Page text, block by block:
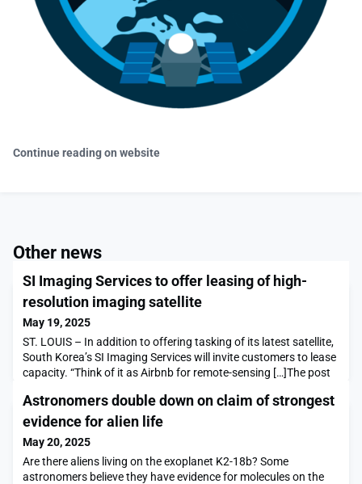
Continue reading on website
Other news
SI Imaging Services to offer leasing of high-
resolution imaging satellite
May 19, 2025
ST. LOUIS – In addition to offering tasking of its latest satellite,
South Korea’s SI Imaging Services will invite customers to lease
capacity. “Think of it as Airbnb for remote-sensing […]The post
satellite appeared first on SpaceNews.
Astronomers double down on claim of strongest
evidence for alien life
May 20, 2025
Are there aliens living on the exoplanet K2-18b? Some
astronomers believe they have evidence for molecules on the